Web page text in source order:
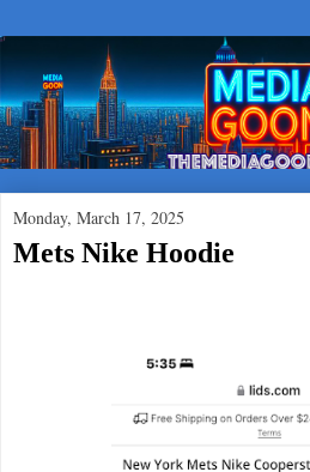
Monday, March 17, 2025
Mets Nike Hoodie